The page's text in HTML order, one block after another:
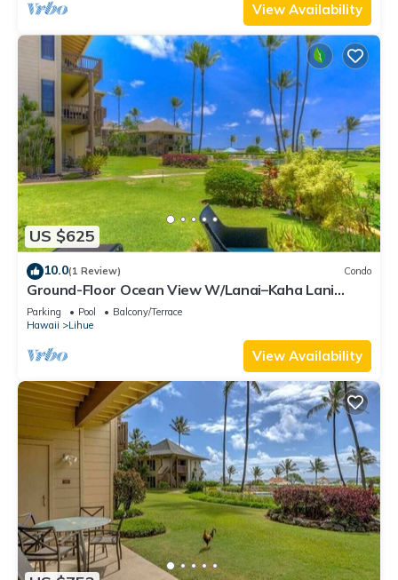
View Availability
US $625
10.0(1 Review) Condo
Ground-Floor Ocean View W/Lanai–Kaha Lani
#105
Parking Pool
Balcony/Terrace
Hawaii
Lihue
View Availability